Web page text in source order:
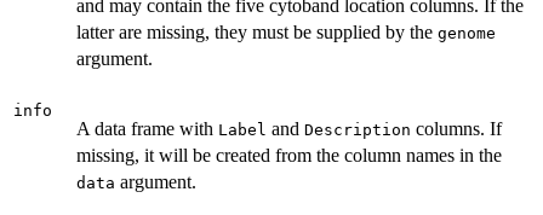
and may contain the five cytoband location columns. If the
latter are missing, they must be supplied by the genome
argument.
info
A data frame with Label and Description columns. If
missing, it will be created from the column names in the
data argument.